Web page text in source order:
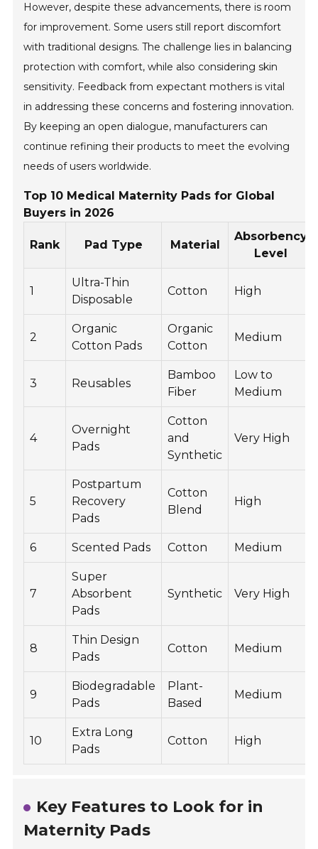
However, despite these advancements, there is room
for improvement. Some users still report discomfort
with traditional designs. The challenge lies in balancing
protection with comfort, while also considering skin
sensitivity. Feedback from expectant mothers is vital
in addressing these concerns and fostering innovation.
By keeping an open dialogue, manufacturers can
continue refining their products to meet the evolving
needs of users worldwide.
Top 10 Medical Maternity Pads for Global
Buyers in 2026
Rank Pad Type Material
Absorbency
Level
1
Ultra-Thin
Disposable
Cotton High
2
Organic
Cotton Pads
Organic
Cotton
Medium
3 Reusables
Bamboo
Fiber
Low to
Medium
4
Overnight
Pads
Cotton
and
Synthetic
Very High
5
Postpartum
Recovery
Pads
Cotton
Blend
High
6 Scented Pads Cotton Medium
7
Super
Absorbent
Pads
Synthetic Very High
8
Thin Design
Pads
Cotton Medium
9
Biodegradable
Pads
Plant-
Based
Medium
10
Extra Long
Pads
Cotton High
Key Features to Look for in
Maternity Pads